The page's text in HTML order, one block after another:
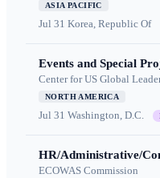
ASIA PACIFIC
Jul 31 Korea, Republic Of
Events and Special
Center for US Global
NORTH AMERICA
Jul 31 Washington, D.C.
HR/Administrative/
ECOWAS Commission